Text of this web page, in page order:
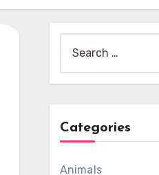
for:
Categories
Animals